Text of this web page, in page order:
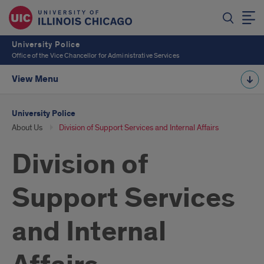
University Police
Office of the Vice Chancellor for Administrative Services
View Menu
University Police
About Us Division of Support Services and Internal Affairs
Division of
Support Services
and Internal